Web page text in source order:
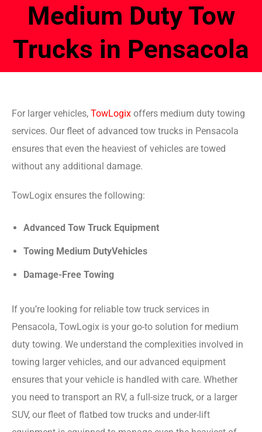
Medium Duty Tow
Trucks in Pensacola
For larger vehicles, TowLogix offers medium duty towing
services. Our fleet of advanced tow trucks in Pensacola
ensures that even the heaviest of vehicles are towed
without any additional damage.
TowLogix ensures the following:
Advanced Tow Truck Equipment
Towing Medium DutyVehicles
Damage-Free Towing
If you’re looking for reliable tow truck services in
Pensacola, TowLogix is your go-to solution for medium
duty towing. We understand the complexities involved in
towing larger vehicles, and our advanced equipment
ensures that your vehicle is handled with care. Whether
you need to transport an RV, a full-size truck, or a larger
SUV, our fleet of flatbed tow trucks and under-lift